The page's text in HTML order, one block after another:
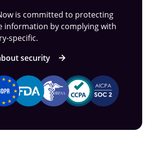
is committed to protecting
information by complying with
specific.
security